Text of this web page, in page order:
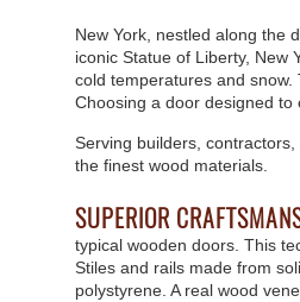
New York, nestled along the
iconic Statue of Liberty, New
cold temperatures and
Choosing a door designed
Serving builders,
the finest wood materials.
SUPERIOR
typical wooden doors. This
Stiles and rails made from
polystyrene. A real wood